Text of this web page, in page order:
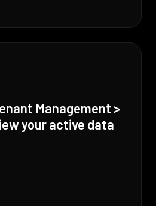
Management >
your active data